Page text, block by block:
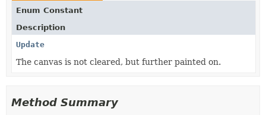
Enum Constant
Description
Update
The canvas is not cleared, but further painted on.
Method Summary